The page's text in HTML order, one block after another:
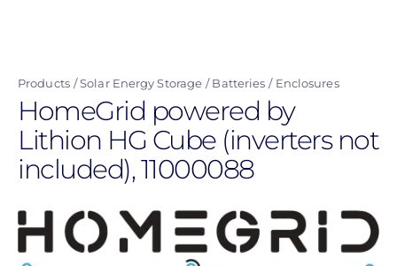
content
Products Solar Energy Storage Batteries Enclosures
HomeGrid powered by
Lithion HG Cube (inverters not
included), 11000088